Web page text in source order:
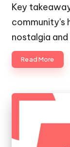
Key
community's
nostalgia
Read More